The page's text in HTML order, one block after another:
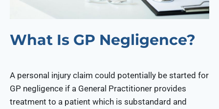
What Is GP Negligence?
A personal injury claim could potentially be started for
GP negligence if a General Practitioner provides
treatment to a patient which is substandard and